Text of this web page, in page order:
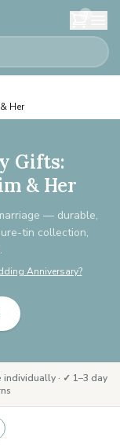
0
Her
Gifts:
& Her
— durable,
tin collection,
Anniversary?
· ✓ 1–3 day